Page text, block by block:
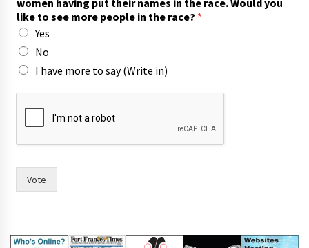
h
a
s
h
a
v
i
like to see more people in the race? *
Yes
No
I have more to say (Write in)
Vote